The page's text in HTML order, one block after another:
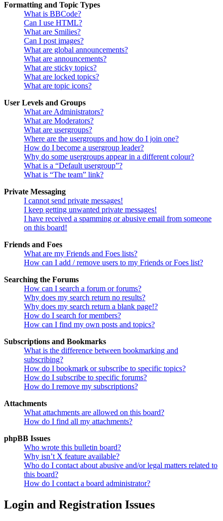
Formatting and Topic Types
What is BBCode?
Can I use HTML?
What are Smilies?
Can I post images?
What are global announcements?
What are announcements?
What are sticky topics?
What are locked topics?
What are topic icons?
User Levels and Groups
What are Administrators?
What are Moderators?
What are usergroups?
Where are the usergroups and how do I join one?
How do I become a usergroup leader?
Why do some usergroups appear in a different colour?
What is a “Default usergroup”?
What is “The team” link?
Private Messaging
I cannot send private messages!
I keep getting unwanted private messages!
I have received a spamming or abusive email from someone
on this board!
Friends and Foes
What are my Friends and Foes lists?
How can I add / remove users to my Friends or Foes list?
Searching the Forums
How can I search a forum or forums?
Why does my search return no results?
Why does my search return a blank page!?
How do I search for members?
How can I find my own posts and topics?
Subscriptions and Bookmarks
What is the difference between bookmarking and
subscribing?
How do I bookmark or subscribe to specific topics?
How do I subscribe to specific forums?
How do I remove my subscriptions?
Attachments
What attachments are allowed on this board?
How do I find all my attachments?
phpBB Issues
Who wrote this bulletin board?
Why isn’t X feature available?
Who do I contact about abusive and/or legal matters related to
this board?
How do I contact a board administrator?
Login and Registration Issues